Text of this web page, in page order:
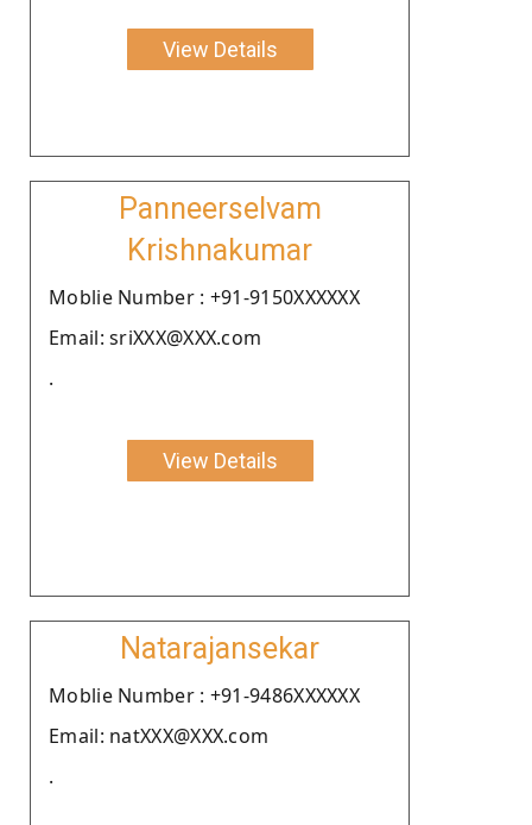
View Details
Panneerselvam
Krishnakumar
Moblie Number : +91-9150XXXXXX
Email: sriXXX@XXX.com
.
View Details
Natarajansekar
Moblie Number : +91-9486XXXXXX
Email: natXXX@XXX.com
.